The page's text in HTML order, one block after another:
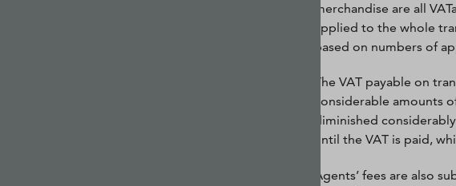
merchandise are all
applied to the whole
based on numbers of
The VAT payable on
considerable amounts
diminished
until the VAT is paid,
Agents’ fees are also